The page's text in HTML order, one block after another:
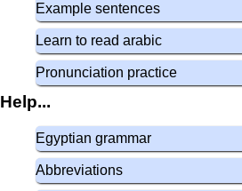
Example sentences
Learn to read arabic
Pronunciation practice
Help...
Egyptian grammar
Abbreviations